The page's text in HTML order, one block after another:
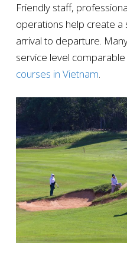
Friendly staff,
operations help create
arrival to departure.
service level
courses in Vietnam.